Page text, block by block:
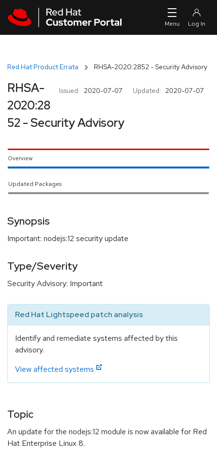
Red Hat Product Errata RHSA-2020:2852 - Security Advisory
Issued: 2020-07-07 Updated: 2020-07-07
RHSA-
2020:28
52 - Security Advisory
Overview
Updated Packages
Synopsis
Important: nodejs:12 security update
Type/Severity
Security Advisory: Important
Red Hat Lightspeed patch analysis
Identify and remediate systems affected by this
advisory.
View affected systems
Topic
An update for the nodejs:12 module is now available for Red
Hat Enterprise Linux 8.